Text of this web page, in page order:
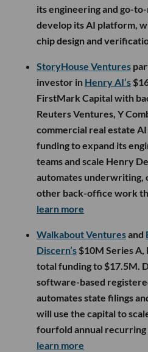
its engineering and go-
develop its AI platform,
chip design and
StoryHouse Ventures
investor in Henry AI’s
FirstMark Capital with
Reuters Ventures, Y
commercial real estate
funding to expand its
teams and scale Henry
automates underwriting,
other back-office work
learn more
Walkabout Venturesand
Discern’s $10M Series A,
total funding to $17.5M.
software-based
automates state filings
will use the capital to
fourfold annual
learn more